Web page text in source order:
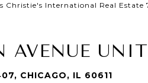
Christie's International Real Estate
CHICAGO, IL 60611